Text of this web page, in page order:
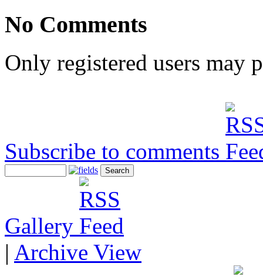
No Comments
Only registered users may
Subscribe to comments
Gallery
| Archive View